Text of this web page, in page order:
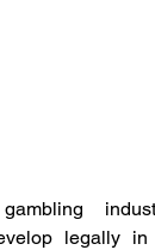
legally